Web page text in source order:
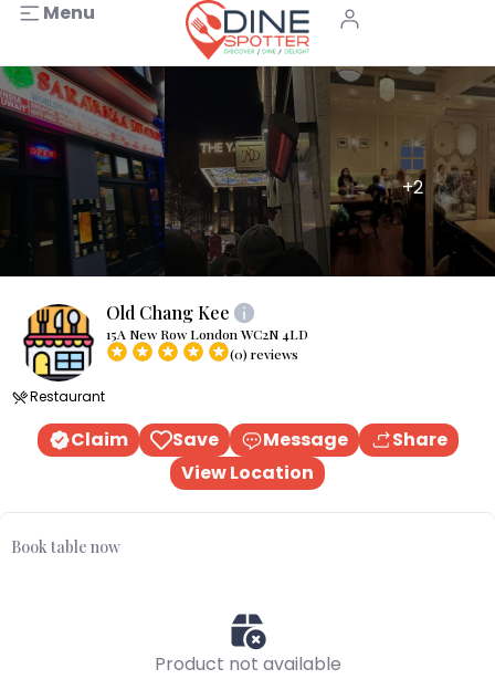
Menu
+2
Old Chang Kee
15A New Row London WC2N 4LD
(0) reviews
Restaurant
Claim Save Message
Share
View Location
Book table now
Product not available